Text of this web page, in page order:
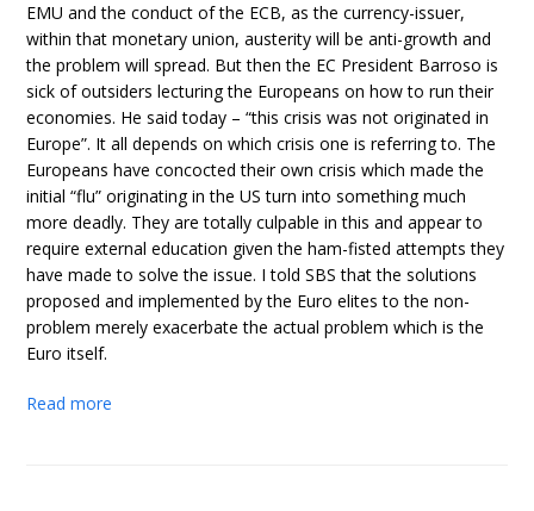
EMU and the conduct of the ECB, as the currency-issuer,
within that monetary union, austerity will be anti-growth and
the problem will spread. But then the EC President Barroso is
sick of outsiders lecturing the Europeans on how to run their
economies. He said today – “this crisis was not originated in
Europe”. It all depends on which crisis one is referring to. The
Europeans have concocted their own crisis which made the
initial “flu” originating in the US turn into something much
more deadly. They are totally culpable in this and appear to
require external education given the ham-fisted attempts they
have made to solve the issue. I told SBS that the solutions
proposed and implemented by the Euro elites to the non-
problem merely exacerbate the actual problem which is the
Euro itself.
Read more